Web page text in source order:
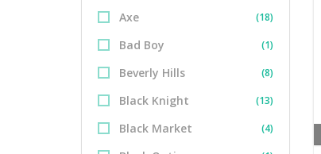
Axe (18)
Bad Boy (1)
Beverly Hills (8)
Black Knight (13)
Black Market (4)